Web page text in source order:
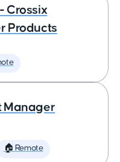
Crossix
Products
Manager
🏠 Remote